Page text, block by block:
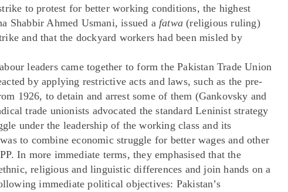
to protest for better working conditions, the highest
Shabbir Ahmed Usmani, issued a fatwa(religious ruling)
and that the dockyard workers had been misled by
leaders came together to form the Pakistan Trade Union
by applying restrictive acts and laws, such as the pre-
1926, to detain and arrest some of them (Gankovsky and
trade unionists advocated the standard Leninist strategy
under the leadership of the working class and its
to combine economic struggle for better wages and other
In more immediate terms, they emphasised that the
religious and linguistic differences and join hands on a
immediate political objectives: Pakistan’s